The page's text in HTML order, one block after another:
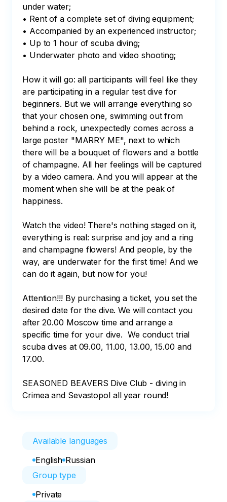
under water;
• Rent of a complete set of diving equipment;
• Accompanied by an experienced instructor;
• Up to 1 hour of scuba diving;
• Underwater photo and video shooting;
How it will go: all participants will feel like they
are participating in a regular test dive for
beginners. But we will arrange everything so
that your chosen one, swimming out from
behind a rock, unexpectedly comes across a
large poster "MARRY ME", next to which
there will be a bouquet of flowers and a bottle
of champagne. All her feelings will be captured
by a video camera. And you will appear at the
moment when she will be at the peak of
happiness.
Watch the video! There's nothing staged on it,
everything is real: surprise and joy and a ring
and champagne flowers! And people, by the
way, are underwater for the first time! And we
can do it again, but now for you!
Attention!!! By purchasing a ticket, you set the
desired date for the dive. We will contact you
after 20.00 Moscow time and arrange a
specific time for your dive.  We conduct trial
scuba dives at 09.00, 11.00, 13.00, 15.00 and
17.00.
SEASONED BEAVERS Dive Club - diving in
Crimea and Sevastopol all year round!
Available languages
English Russian
Group type
Private